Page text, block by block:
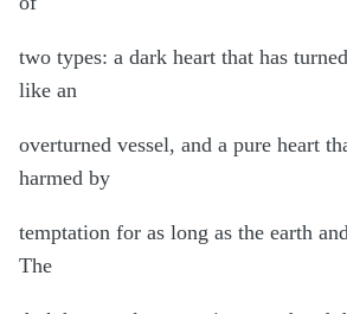
two types: a dark heart that has
like an
overturned vessel, and a pure heart
harmed by
temptation for as long as the earth
The